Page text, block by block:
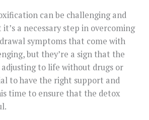
can be challenging and
a necessary step in overcoming
symptoms that come with
but they’re a sign that the
adjusting to life without drugs or
to have the right support and
time to ensure that the detox